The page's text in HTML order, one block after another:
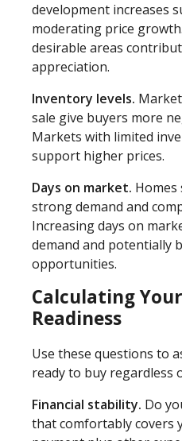
development increases
moderating price
desirable areas
appreciation.
Inventory levels.
sale give buyers more
Markets with limited
support higher prices.
Days on market. Homes
strong demand and
Increasing days on
demand and potentially
opportunities.
Calculating
Readiness
Use these questions to
ready to buy regardless
Financial stability. Do
that comfortably covers